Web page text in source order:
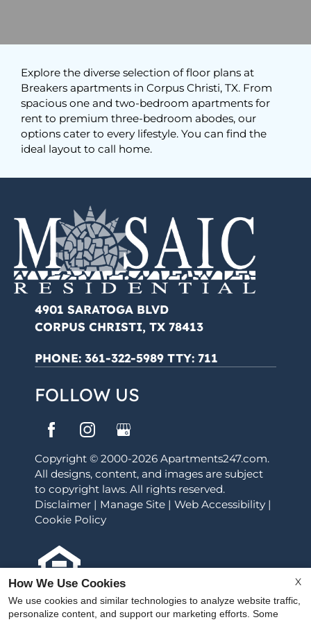
Explore the diverse selection of floor plans at
Breakers apartments in Corpus Christi, TX. From
spacious one and two-bedroom apartments for
rent to premium three-bedroom abodes, our
options cater to every lifestyle. You can find the
ideal layout to call home.
4901 SARATOGA BLVD
CORPUS CHRISTI, TX 78413
PHONE: 361-322-5989 TTY: 711
FOLLOW US
Copyright © 2000-2026 Apartments247.com.
All designs, content, and images are subject
to copyright laws. All rights reserved.
Disclaimer | Manage Site | Web Accessibility |
Cookie Policy
Equal Housing Opportunity Policy
X
How We Use Cookies
We use cookies and similar technologies to analyze website traffic,
personalize content, and support our marketing efforts. Some